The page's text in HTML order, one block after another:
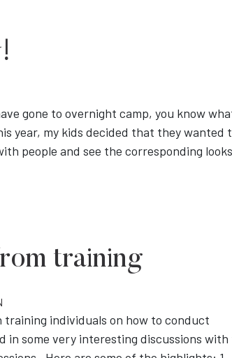
gone to overnight camp, you know
year, my kids decided that they wanted
people and see the corresponding
training
individuals on how to conduct
in some very interesting discussions with